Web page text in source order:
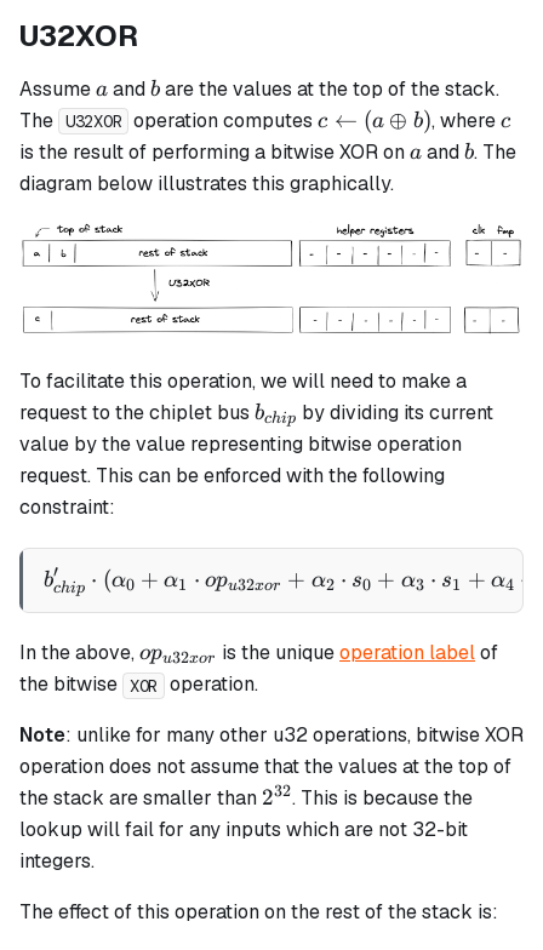
U32XOR
Assumea
a andb
b are the values at the top of the stack.
The U32XOR operation computesc
\leftarrow
(a \oplus
b)
c ← (a ⊕ b), wherec
c
is the result of performing a bitwise XOR ona
a andb
b. The
diagram below illustrates this graphically.
To facilitate this operation, we will need to make a
request to the chiplet bus b_{chip}
bchip by dividing its current
value by the value representing bitwise operation
request. This can be enforced with the following
constraint:
b_{chip}' \cdot
bchip
′ ⋅ (α0 + α1 ⋅ opu32xor + α2 ⋅ s0 + α3 ⋅ s1 + α4 ⋅
In the above,op_{u32xor}
opu32xor is the uniqueoperation labelof
the bitwise XOR
operation.
Note: unlike for many other u32 operations, bitwise XOR
operation does not assume that the values at the top of
the stack are smaller than 2^{32}
232. This is because the
lookup will fail for any inputs which are not 32-bit
integers.
The effect of this operation on the rest of the stack is: